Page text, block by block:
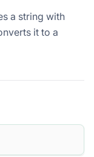
a string with
it to a